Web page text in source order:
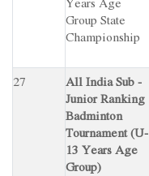
Group State
Championship
27
All India Sub -
Junior Ranking
Badminton
Tournament (U-
13 Years Age
Group)